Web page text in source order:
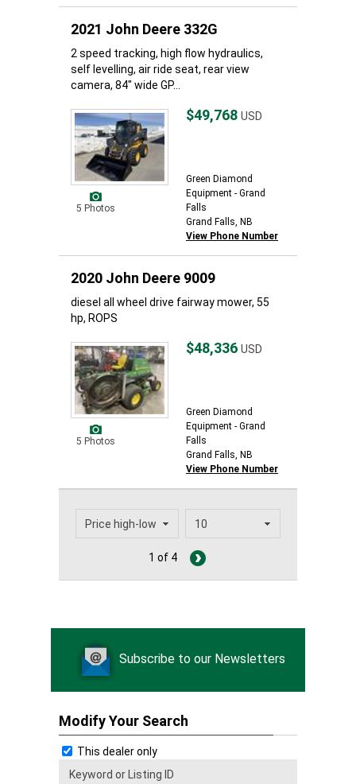
2021 John Deere 332G
2 speed tracking, high flow hydraulics,
self levelling, air ride seat, rear view
camera, 84" wide GP...
5 Photos
$49,768 USD
Green Diamond
Equipment - Grand
Falls
Grand Falls, NB
View Phone Number
2020 John Deere 9009
diesel all wheel drive fairway mower, 55
hp, ROPS
5 Photos
$48,336 USD
Green Diamond
Equipment - Grand
Falls
Grand Falls, NB
View Phone Number
1 of 4
Subscribe to our Newsletters
Modify Your Search
This dealer only